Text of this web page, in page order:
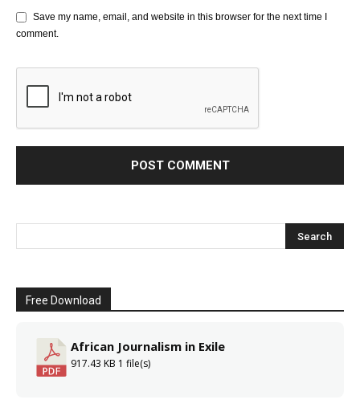
Save my name, email, and website in this browser for the next time I
comment.
Free Download
African Journalism in Exile
917.43 KB 1 file(s)